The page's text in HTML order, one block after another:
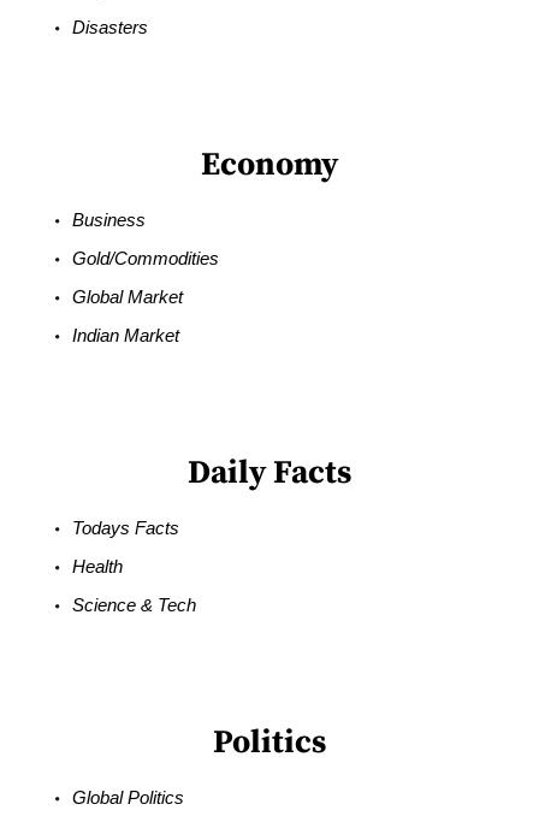
Disasters
Economy
Business
Gold/Commodities
Global Market
Indian Market
Daily Facts
Todays Facts
Health
Science & Tech
Politics
Global Politics